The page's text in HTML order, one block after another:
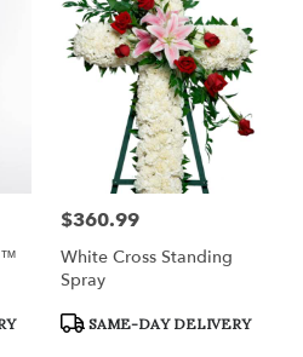
Price:
$360.99
White Cross Standing
Spray
Product
SAME-DAY DELIVERY